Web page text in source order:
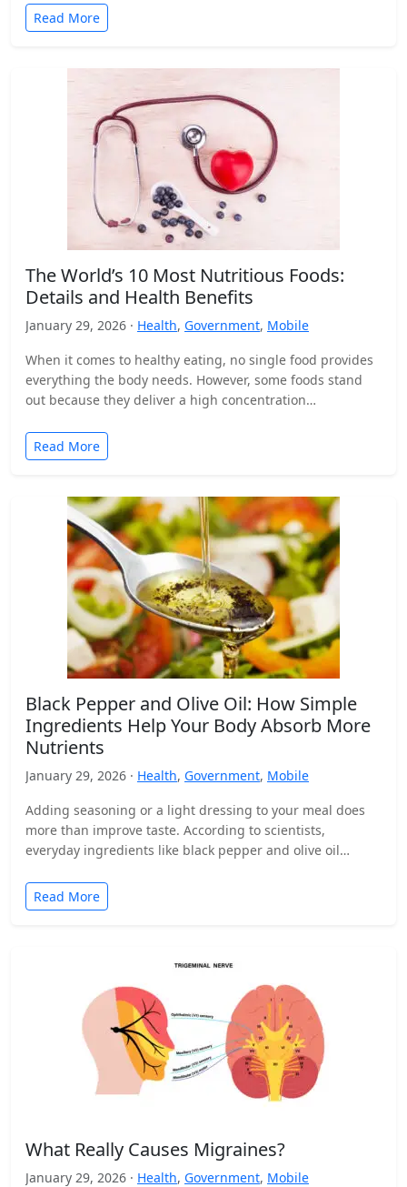
Read More
The World’s 10 Most Nutritious Foods:
Details and Health Benefits
January 29, 2026 · Health, Government, Mobile
When it comes to healthy eating, no single food provides
everything the body needs. However, some foods stand
out because they deliver a high concentration…
Read More
Black Pepper and Olive Oil: How Simple
Ingredients Help Your Body Absorb More
Nutrients
January 29, 2026 · Health, Government, Mobile
Adding seasoning or a light dressing to your meal does
more than improve taste. According to scientists,
everyday ingredients like black pepper and olive oil…
Read More
What Really Causes Migraines?
January 29, 2026 · Health, Government, Mobile